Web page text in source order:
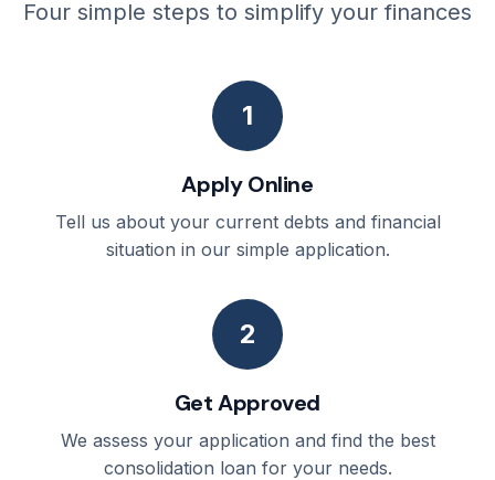
Four simple steps to simplify your finances
1
Apply Online
Tell us about your current debts and financial
situation in our simple application.
2
Get Approved
We assess your application and find the best
consolidation loan for your needs.